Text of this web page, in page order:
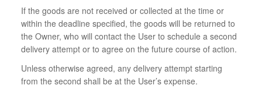
If the goods are not received or collected at the time or
within the deadline specified, the goods will be returned to
the Owner, who will contact the User to schedule a second
delivery attempt or to agree on the future course of action.
Unless otherwise agreed, any delivery attempt starting
from the second shall be at the User’s expense.